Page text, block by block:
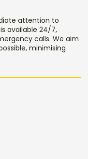
attention to
available 24/7,
calls. We aim
minimising